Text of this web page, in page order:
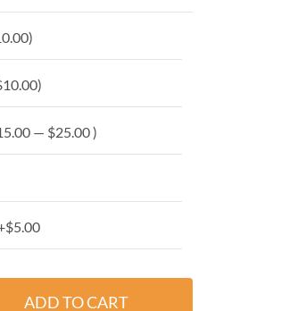
)
)
— $25.00 )